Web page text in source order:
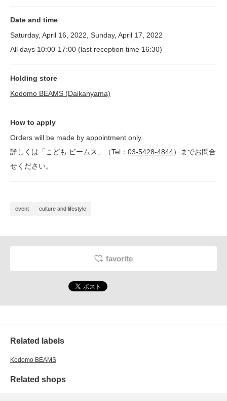
Date and time
Saturday, April 16, 2022, Sunday, April 17, 2022
All days 10:00-17:00 (last reception time 16:30)
Holding store
Kodomo BEAMS (Daikanyama)
How to apply
Orders will be made by appointment only.
詳しくは「こども ビームス」（Tel： 03-5428-4844）までお問合
せください。
event culture and lifestyle
favorite
Related labels
Kodomo BEAMS
Related shops